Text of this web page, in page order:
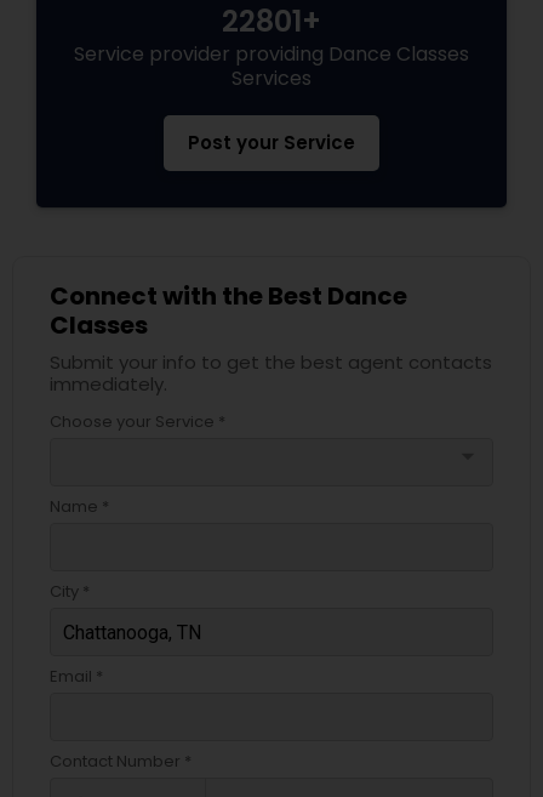
22801+
Service provider providing Dance Classes
Services
Post your Service
Connect with the Best Dance
Classes
Submit your info to get the best agent contacts
immediately.
Choose your Service *
Name *
City *
Email *
Contact Number *